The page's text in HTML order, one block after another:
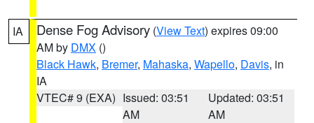
IA Dense Fog Advisory (View Text) expires 09:00
AM by DMX ()
Black Hawk, Bremer, Mahaska, Wapello, Davis, in
IA
VTEC# 9 (EXA) Issued: 03:51
AM
Updated: 03:51
AM